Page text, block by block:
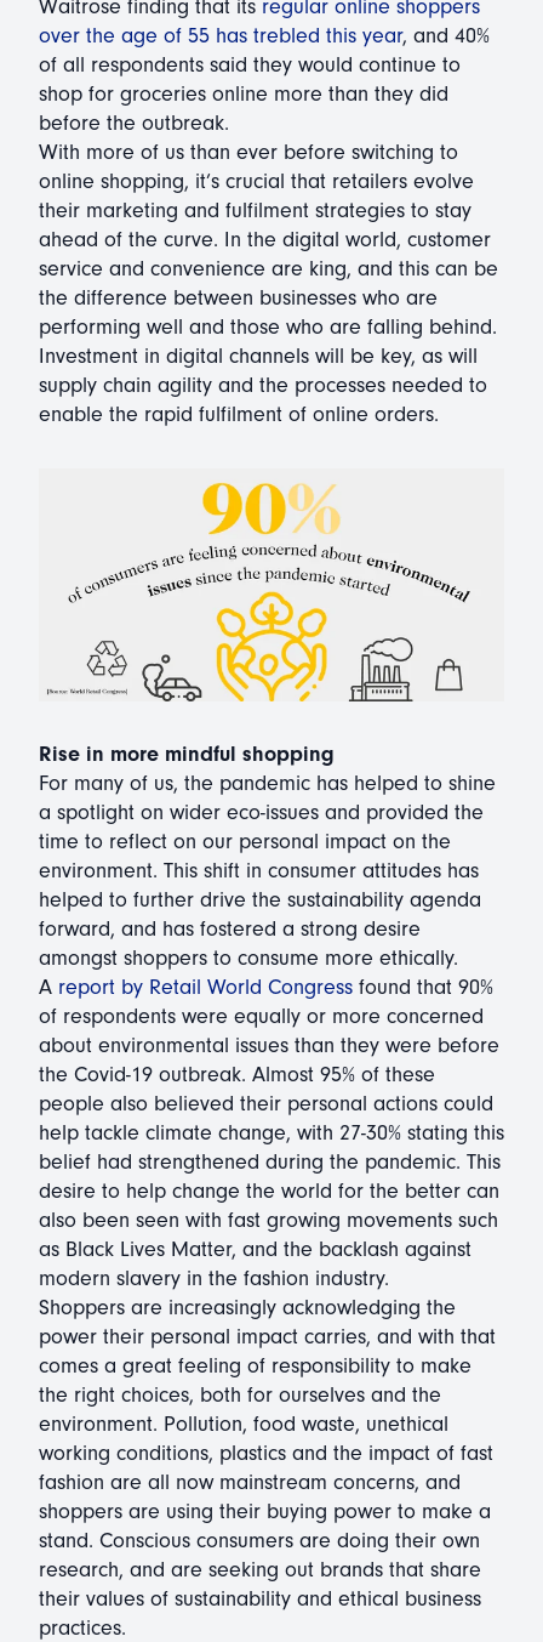
Waitrose finding that its regular online shoppers
over the age of 55 has trebled this year, and 40%
of all respondents said they would continue to
shop for groceries online more than they did
before the outbreak.
With more of us than ever before switching to
online shopping, it’s crucial that retailers evolve
their marketing and fulfilment strategies to stay
ahead of the curve. In the digital world, customer
service and convenience are king, and this can be
the difference between businesses who are
performing well and those who are falling behind.
Investment in digital channels will be key, as will
supply chain agility and the processes needed to
enable the rapid fulfilment of online orders.
Rise in more mindful shopping
For many of us, the pandemic has helped to shine
a spotlight on wider eco-issues and provided the
time to reflect on our personal impact on the
environment. This shift in consumer attitudes has
helped to further drive the sustainability agenda
forward, and has fostered a strong desire
amongst shoppers to consume more ethically.
A report by Retail World Congress found that 90%
of respondents were equally or more concerned
about environmental issues than they were before
the Covid-19 outbreak. Almost 95% of these
people also believed their personal actions could
help tackle climate change, with 27-30% stating this
belief had strengthened during the pandemic. This
desire to help change the world for the better can
also been seen with fast growing movements such
as Black Lives Matter, and the backlash against
modern slavery in the fashion industry.
Shoppers are increasingly acknowledging the
power their personal impact carries, and with that
comes a great feeling of responsibility to make
the right choices, both for ourselves and the
environment. Pollution, food waste, unethical
working conditions, plastics and the impact of fast
fashion are all now mainstream concerns, and
shoppers are using their buying power to make a
stand. Conscious consumers are doing their own
research, and are seeking out brands that share
their values of sustainability and ethical business
practices.